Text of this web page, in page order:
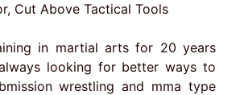
Cut Above Tactical Tools
in martial arts for 20 years
looking for better ways to
wrestling and mma type